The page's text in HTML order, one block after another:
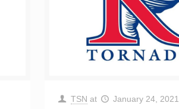
TSN at January 24, 2021